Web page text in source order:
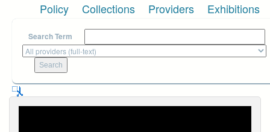
Policy Collections Providers Exhibitions
Search Term